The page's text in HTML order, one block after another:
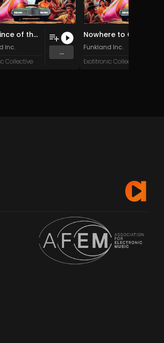
New Prince of the City (Original Mix)
Inc.
Collective
...
Funkland Inc.
Exotitronic Collective